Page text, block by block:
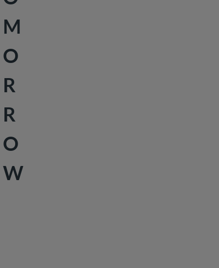
M
O
R
R
O
W